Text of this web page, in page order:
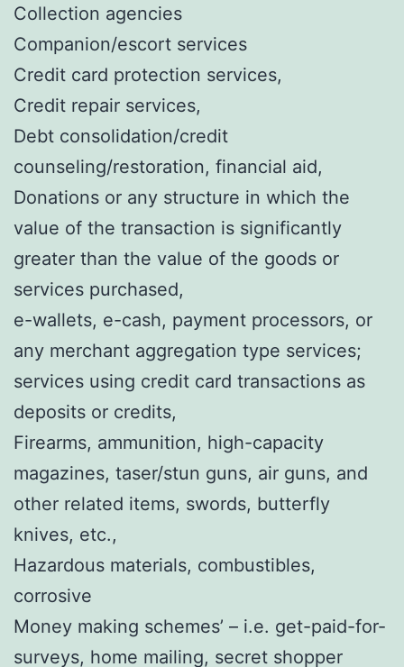
Collection agencies
Companion/escort services
Credit card protection services,
Credit repair services,
Debt consolidation/credit
counseling/restoration, financial aid,
Donations or any structure in which the
value of the transaction is significantly
greater than the value of the goods or
services purchased,
e-wallets, e-cash, payment processors, or
any merchant aggregation type services;
services using credit card transactions as
deposits or credits,
Firearms, ammunition, high-capacity
magazines, taser/stun guns, air guns, and
other related items, swords, butterfly
knives, etc.,
Hazardous materials, combustibles,
corrosive
Money making schemes’ – i.e. get-paid-for-
surveys, home mailing, secret shopper